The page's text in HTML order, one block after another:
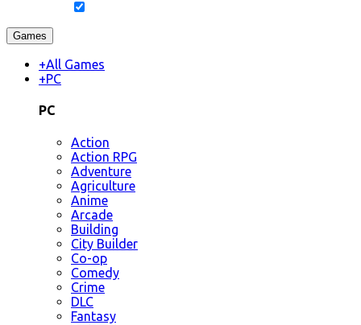
Games
+All Games
+PC
PC
Action
Action RPG
Adventure
Agriculture
Anime
Arcade
Building
City Builder
Co-op
Comedy
Crime
DLC
Fantasy